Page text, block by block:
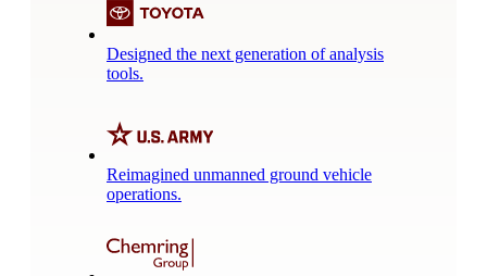
Designed the next generation of analysis
tools.
Reimagined unmanned ground vehicle
operations.